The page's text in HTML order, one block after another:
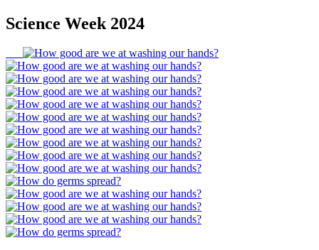
Science Week 2024